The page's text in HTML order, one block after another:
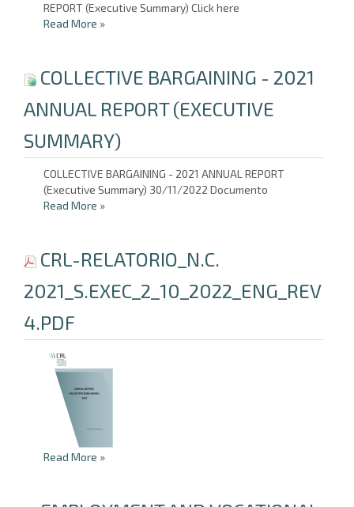
REPORT (Executive Summary) Click here
Read More »
COLLECTIVE BARGAINING - 2021
ANNUAL REPORT (EXECUTIVE
SUMMARY)
COLLECTIVE BARGAINING - 2021 ANNUAL REPORT
(Executive Summary) 30/11/2022 Documento
Read More »
CRL-RELATORIO_N.C.
2021_S.EXEC_2_10_2022_ENG_REV
4.PDF
Read More »